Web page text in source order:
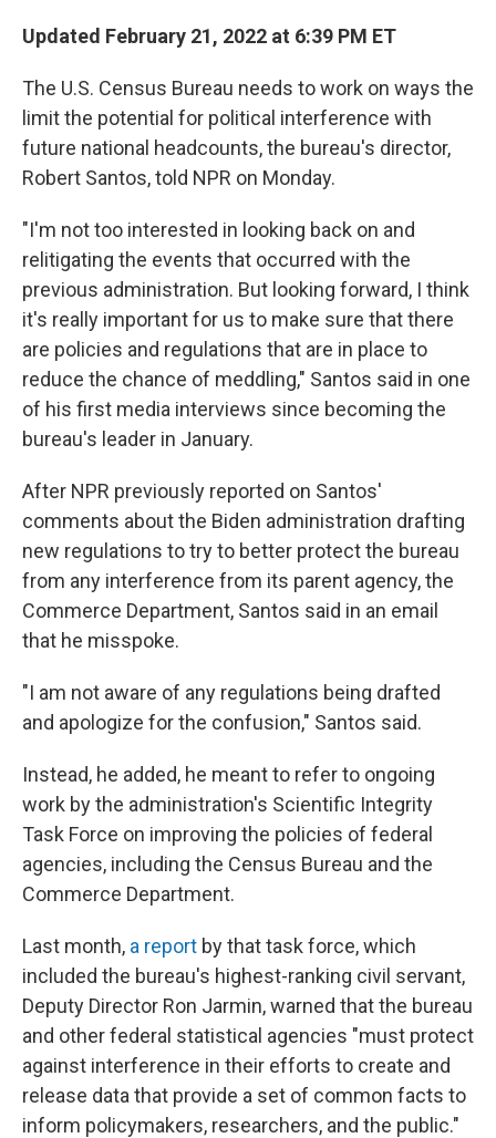
Updated February 21, 2022 at 6:39 PM ET
The U.S. Census Bureau needs to work on ways the
limit the potential for political interference with
future national headcounts, the bureau's director,
Robert Santos, told NPR on Monday.
"I'm not too interested in looking back on and
relitigating the events that occurred with the
previous administration. But looking forward, I think
it's really important for us to make sure that there
are policies and regulations that are in place to
reduce the chance of meddling," Santos said in one
of his first media interviews since becoming the
bureau's leader in January.
After NPR previously reported on Santos'
comments about the Biden administration drafting
new regulations to try to better protect the bureau
from any interference from its parent agency, the
Commerce Department, Santos said in an email
that he misspoke.
"I am not aware of any regulations being drafted
and apologize for the confusion," Santos said.
Instead, he added, he meant to refer to ongoing
work by the administration's Scientific Integrity
Task Force on improving the policies of federal
agencies, including the Census Bureau and the
Commerce Department.
Last month, a report by that task force, which
included the bureau's highest-ranking civil servant,
Deputy Director Ron Jarmin, warned that the bureau
and other federal statistical agencies "must protect
against interference in their efforts to create and
release data that provide a set of common facts to
inform policymakers, researchers, and the public."